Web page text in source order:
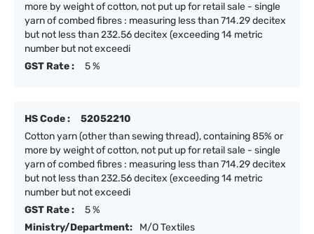
more by weight of cotton, not put up for retail sale - single
yarn of combed fibres : measuring less than 714.29 decitex
but not less than 232.56 decitex (exceeding 14 metric
number but not exceedi
GST Rate :
5 %
HS Code :
52052210
Cotton yarn (other than sewing thread), containing 85% or
more by weight of cotton, not put up for retail sale - single
yarn of combed fibres : measuring less than 714.29 decitex
but not less than 232.56 decitex (exceeding 14 metric
number but not exceedi
GST Rate :
5 %
Ministry/Department:
M/O Textiles